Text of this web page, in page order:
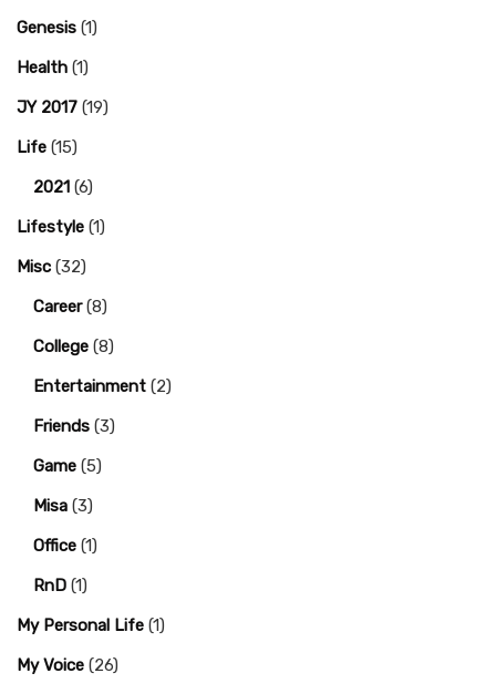
Genesis (1)
Health (1)
JY 2017 (19)
Life (15)
2021 (6)
Lifestyle (1)
Misc (32)
Career(8)
College (8)
Entertainment (2)
Friends (3)
Game (5)
Misa (3)
Office (1)
RnD (1)
My Personal Life (1)
My Voice (26)